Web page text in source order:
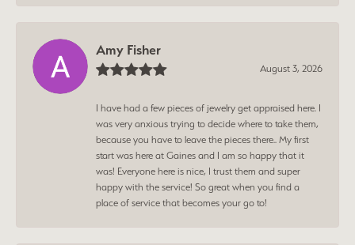
Amy Fisher
August 3, 2026
I have had a few pieces of jewelry get appraised here. I
was very anxious trying to decide where to take them,
because you have to leave the pieces there.. My first
start was here at Gaines and I am so happy that it
was! Everyone here is nice, I trust them and super
happy with the service! So great when you find a
place of service that becomes your go to!